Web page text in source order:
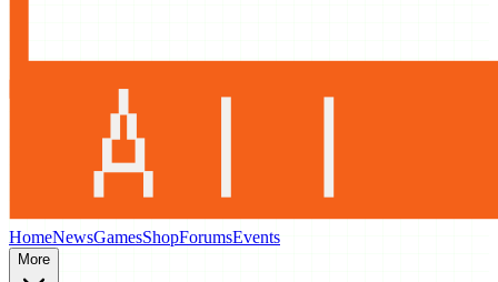
HomeNewsGamesShopForumsEvents
More